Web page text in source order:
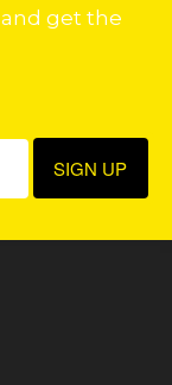
and get the